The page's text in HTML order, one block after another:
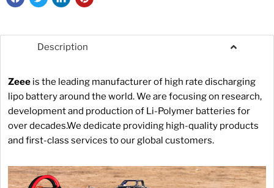
Description
Zeee is the leading manufacturer of high rate discharging
lipo battery around the world. We are focusing on research,
development and production of Li-Polymer batteries for
over decades.We dedicate providing high-quality products
and first-class services to our global customers.